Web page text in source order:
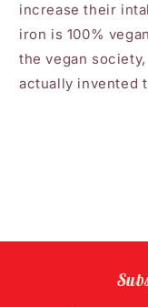
increase their
iron is 100%
the vegan
actually invented